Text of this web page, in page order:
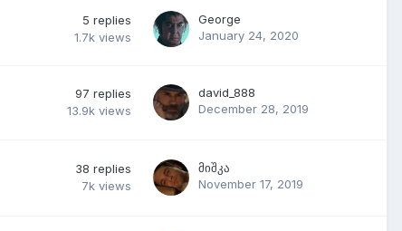
5 replies
1.7k views
George
January 24, 2020
97 replies
13.9k views
david_888
December 28, 2019
38 replies
7k views
მიშკა
November 17, 2019